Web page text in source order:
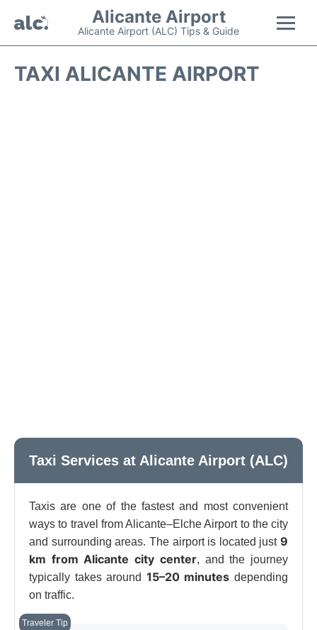
Alicante Airport
Alicante Airport (ALC) Tips & Guide
Flights +
TAXI ALICANTE AIRPORT
Taxi Services at Alicante Airport (ALC)
Taxis are one of the fastest and most convenient
ways to travel from Alicante–Elche Airport to the city
and surrounding areas. The airport is located just 9
km from Alicante city center, and the journey
typically takes around 15–20 minutes depending
on traffic.